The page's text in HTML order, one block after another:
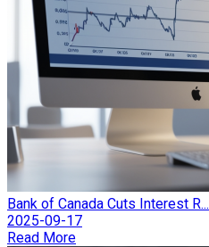
Bank of Canada Cuts Interest R...
2025-09-17
Read More